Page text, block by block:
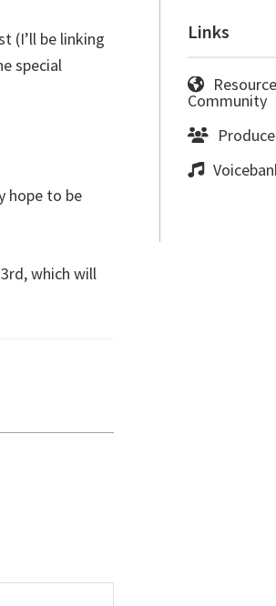
(I’ll be linking
special
hope to be
which will
Links
Community